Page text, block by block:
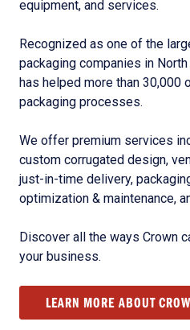
equipment, and services.
Recognized as one of the
packaging companies in
has helped more than 30,000
packaging processes.
We offer premium services
custom corrugated design,
just-in-time delivery,
optimization & maintenance,
Discover all the ways Crown
your business.
LEARN MORE ABOUT